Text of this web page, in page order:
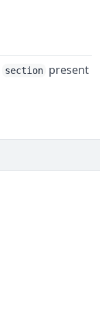
section present